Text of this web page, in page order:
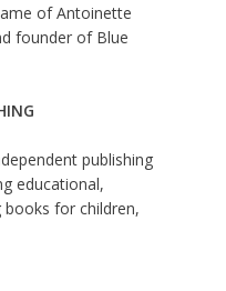
of Antoinette
founder of Blue
publishing
educational,
for children,